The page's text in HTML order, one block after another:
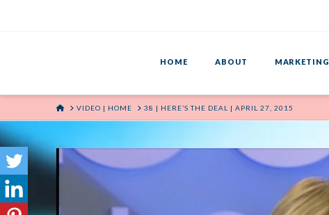
HOME ABOUT MARKETING
HOMEVIDEO | HOME 38 | HERE’S THE DEAL | APRIL 27, 2015